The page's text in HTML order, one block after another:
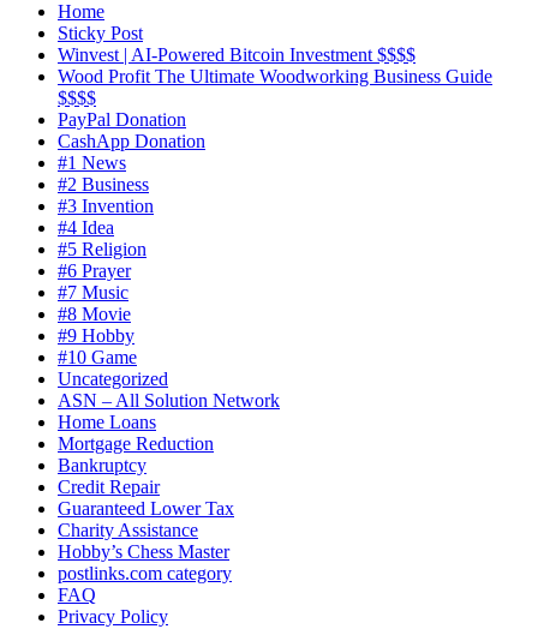
Home
Sticky Post
Winvest | AI-Powered Bitcoin Investment $$$$
Wood Profit The Ultimate Woodworking Business Guide
$$$$
PayPal Donation
CashApp Donation
#1 News
#2 Business
#3 Invention
#4 Idea
#5 Religion
#6 Prayer
#7 Music
#8 Movie
#9 Hobby
#10 Game
Uncategorized
ASN – All Solution Network
Home Loans
Mortgage Reduction
Bankruptcy
Credit Repair
Guaranteed Lower Tax
Charity Assistance
Hobby’s Chess Master
postlinks.com category
FAQ
Privacy Policy